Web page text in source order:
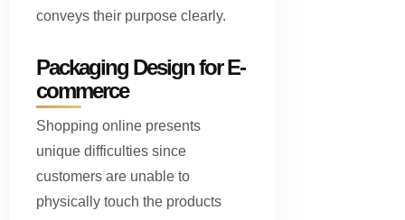
conveys their purpose clearly.
Packaging Design for E-
commerce
Shopping online presents
unique difficulties since
customers are unable to
physically touch the products